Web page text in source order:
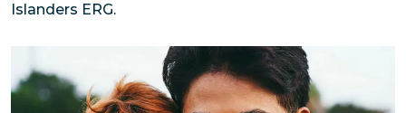
Islanders ERG.